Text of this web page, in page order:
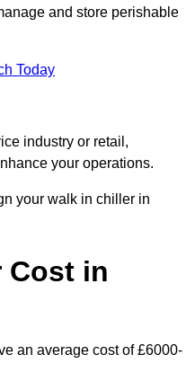
and store perishable
Today
industry or retail,
your operations.
your walk in chiller in
Cost in
an average cost of £6000-